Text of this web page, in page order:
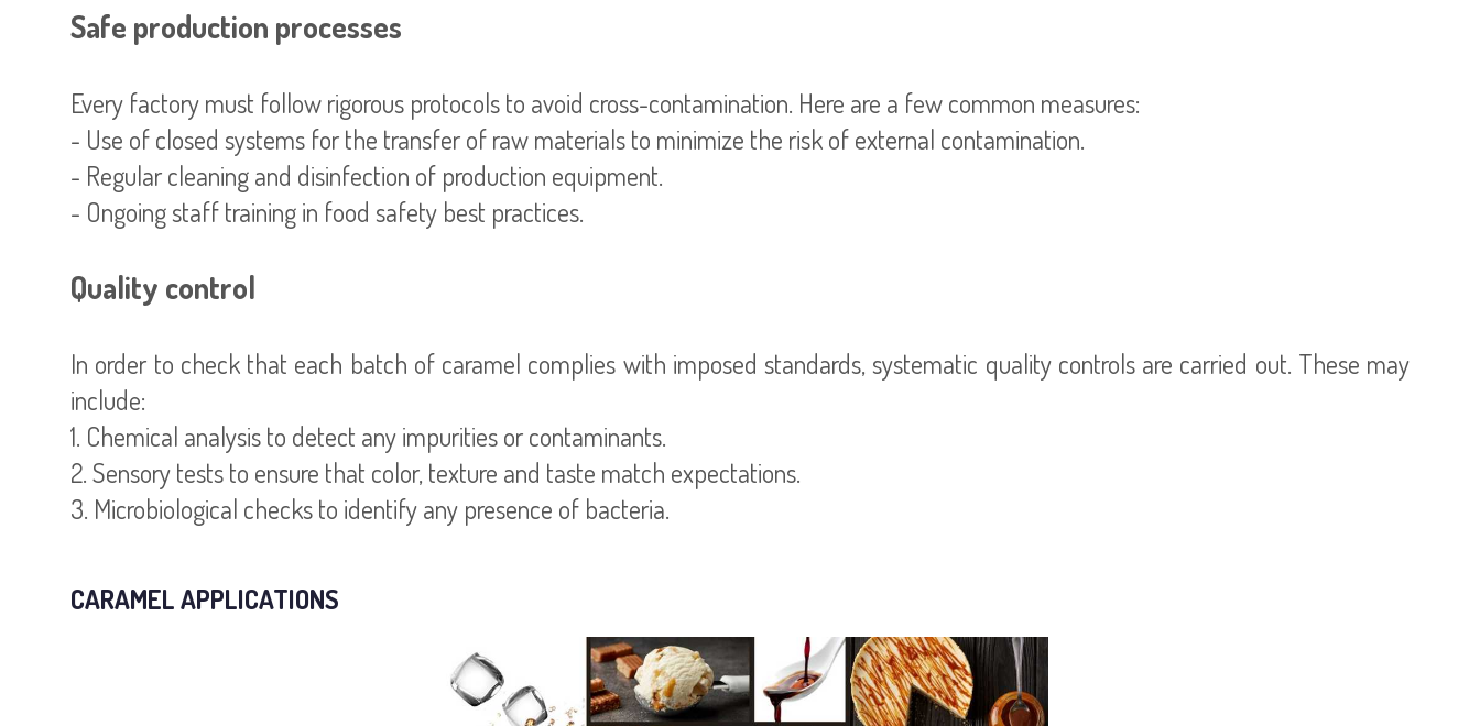
Safe production processes
Every factory must follow rigorous protocols to avoid cross-contamination. Here are a few common measures:
- Use of closed systems for the transfer of raw materials to minimize the risk of external contamination.
- Regular cleaning and disinfection of production equipment.
- Ongoing staff training in food safety best practices.
Quality control
In order to check that each batch of caramel complies with imposed standards, systematic quality controls are carried out. These may
include:
1. Chemical analysis to detect any impurities or contaminants.
2. Sensory tests to ensure that color, texture and taste match expectations.
3. Microbiological checks to identify any presence of bacteria.
CARAMEL APPLICATIONS